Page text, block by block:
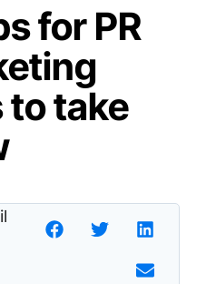
for PR
to take